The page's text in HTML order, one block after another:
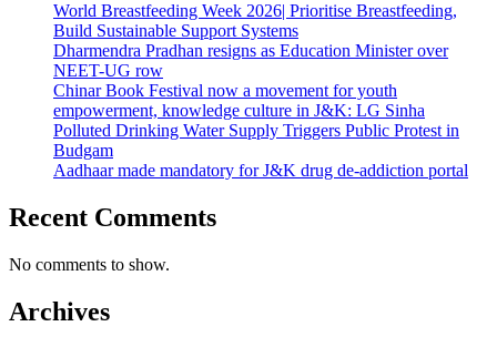
World Breastfeeding Week 2026| Prioritise Breastfeeding,
Build Sustainable Support Systems
Dharmendra Pradhan resigns as Education Minister over
NEET-UG row
Chinar Book Festival now a movement for youth
empowerment, knowledge culture in J&K: LG Sinha
Polluted Drinking Water Supply Triggers Public Protest in
Budgam
Aadhaar made mandatory for J&K drug de-addiction portal
Recent Comments
No comments to show.
Archives